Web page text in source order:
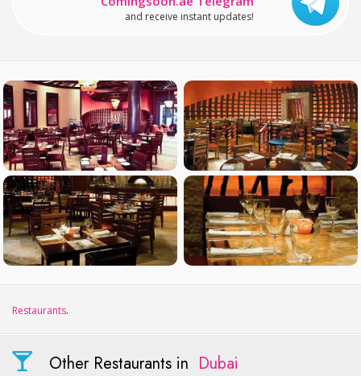
and receive instant updates!
Restaurants.
Other Restaurants in Dubai